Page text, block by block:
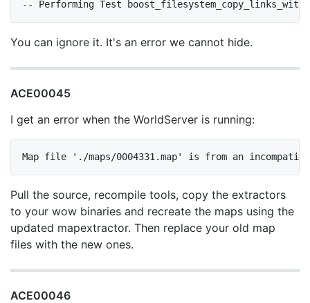
You can ignore it. It's an error we cannot hide.
ACE00045
I get an error when the WorldServer is running:
Pull the source, recompile tools, copy the extractors
to your wow binaries and recreate the maps using the
updated mapextractor. Then replace your old map
files with the new ones.
ACE00046